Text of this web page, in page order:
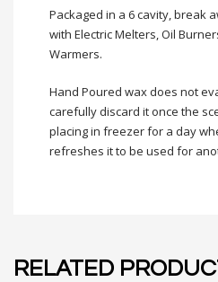
Packaged in a 6 cavity, break
with Electric Melters, Oil
Warmers.
Hand Poured wax does not
carefully discard it once the
placing in freezer for a day
refreshes it to be used for
RELATED